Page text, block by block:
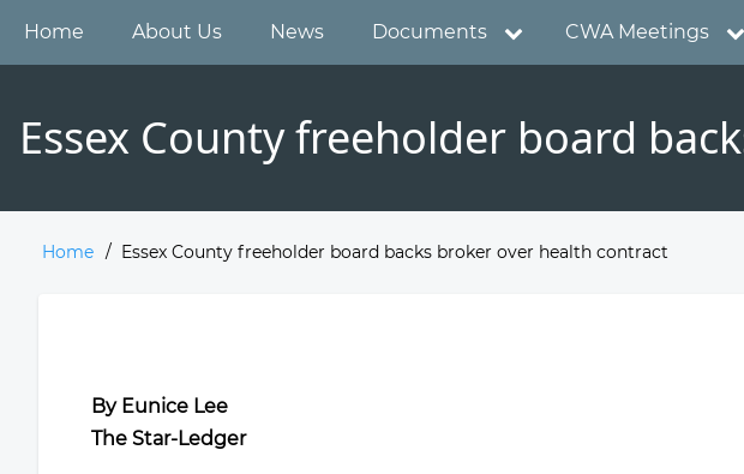
main
Main
Home About Us News Documents CWA Meetings
Essex County freeholder board
Breadcrumb
Home Essex County freeholder board backs broker over health contract
By Eunice Lee
The Star-Ledger